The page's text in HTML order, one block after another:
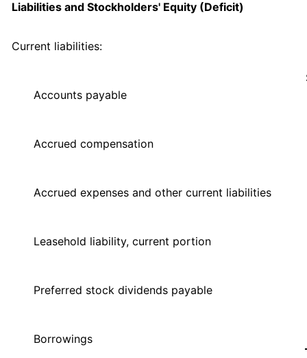
Liabilities and Stockholders' Equity (Deficit)
Current liabilities:
Accounts payable
Accrued compensation
Accrued expenses and other current liabilities
Leasehold liability, current portion
Preferred stock dividends payable
Borrowings